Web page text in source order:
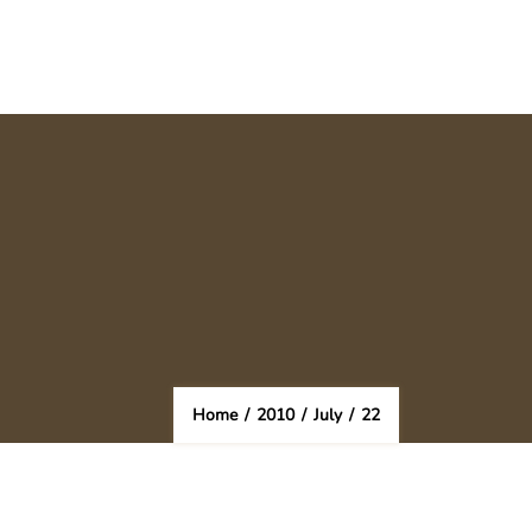
Home / 2010 / July / 22